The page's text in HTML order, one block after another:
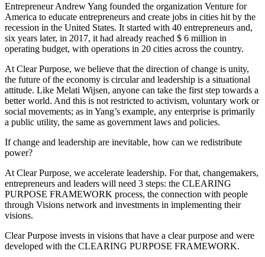
Entrepreneur Andrew Yang founded the organization Venture for
America to educate entrepreneurs and create jobs in cities hit by the
recession in the United States. It started with 40 entrepreneurs and,
six years later, in 2017, it had already reached $ 6 million in
operating budget, with operations in 20 cities across the country.
At Clear Purpose, we believe that the direction of change is unity,
the future of the economy is circular and leadership is a situational
attitude. Like Melati Wijsen, anyone can take the first step towards a
better world. And this is not restricted to activism, voluntary work or
social movements; as in Yang’s example, any enterprise is primarily
a public utility, the same as government laws and policies.
If change and leadership are inevitable, how can we redistribute
power?
At Clear Purpose, we accelerate leadership. For that, changemakers,
entrepreneurs and leaders will need 3 steps: the CLEARING
PURPOSE FRAMEWORK process, the connection with people
through Visions network and investments in implementing their
visions.
Clear Purpose invests in visions that have a clear purpose and were
developed with the CLEARING PURPOSE FRAMEWORK.